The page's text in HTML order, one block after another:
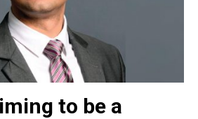
to be a